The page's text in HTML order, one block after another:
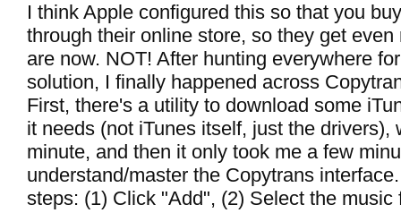
I think Apple configured this so that you
through their online store, so they get even
are now. NOT! After hunting everywhere
solution, I finally happened across
First, there's a utility to download some
it needs (not iTunes itself, just the drivers),
minute, and then it only took me a few
understand/master the Copytrans
steps: (1) Click "Add", (2) Select the music